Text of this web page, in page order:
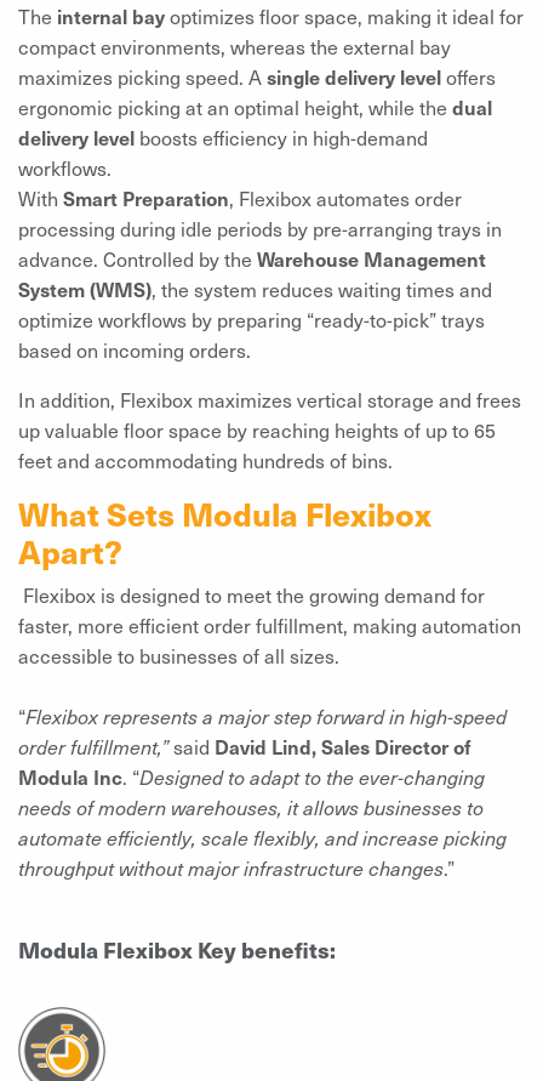
The internal bayoptimizes floor space, making it ideal for
compact environments, whereas the external bay
maximizes picking speed. Asingle delivery leveloffers
ergonomic picking at an optimal height, while the dual
delivery level boosts efficiency in high-demand
workflows.
With Smart Preparation, Flexibox automates order
processing during idle periods by pre-arranging trays in
advance. Controlled by the Warehouse Management
System (WMS), the system reduces waiting times and
optimize workflows by preparing “ready-to-pick” trays
based on incoming orders.
In addition, Flexibox maximizes vertical storage and frees
up valuable floor space by reaching heights of up to 65
feet and accommodating hundreds of bins.
What Sets Modula Flexibox
Apart?
Flexibox is designed to meet the growing demand for
faster, more efficient order fulfillment, making automation
accessible to businesses of all sizes.
“Flexibox represents a major step forward in high-speed
order fulfillment,”said David Lind, Sales Director of
Modula Inc. “Designed to adapt to the ever-changing
needs of modern warehouses, it allows businesses to
automate efficiently, scale flexibly, and increase picking
throughput without major infrastructure changes.”
Modula Flexibox Key benefits: